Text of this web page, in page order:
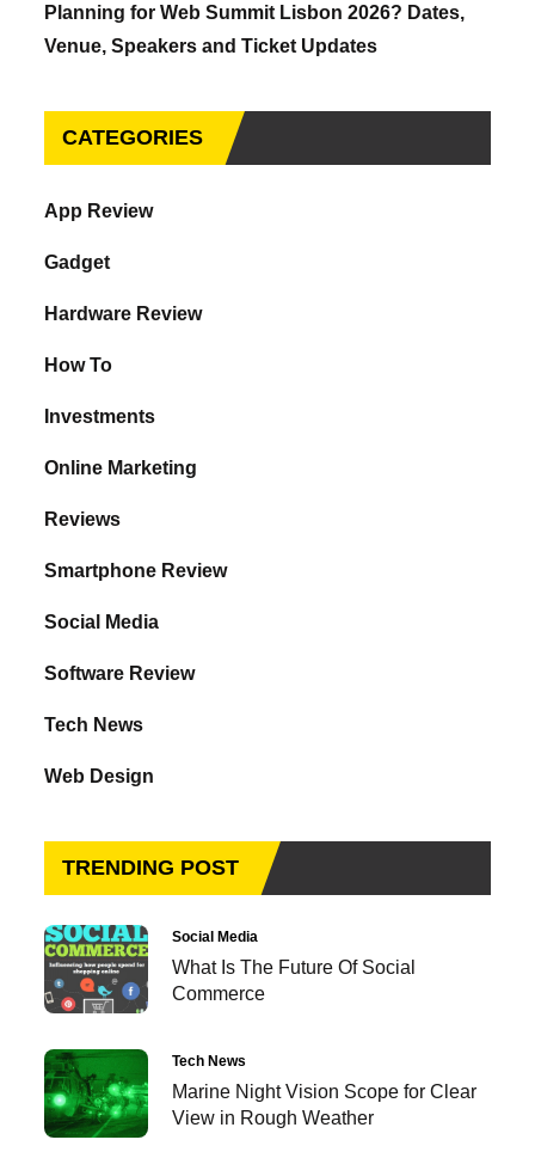
Planning for Web Summit Lisbon 2026? Dates,
Venue, Speakers and Ticket Updates
CATEGORIES
App Review
Gadget
Hardware Review
How To
Investments
Online Marketing
Reviews
Smartphone Review
Social Media
Software Review
Tech News
Web Design
TRENDING POST
Social Media
What Is The Future Of Social
Commerce
Tech News
Marine Night Vision Scope for Clear
View in Rough Weather